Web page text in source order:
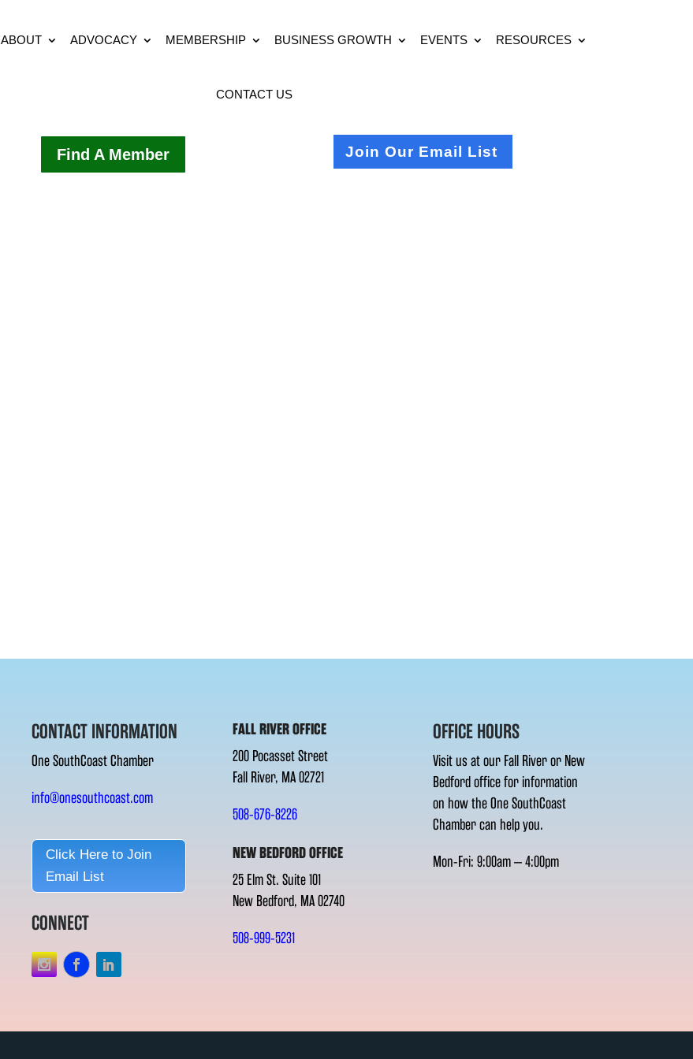
ABOUT ADVOCACY MEMBERSHIP BUSINESS GROWTH EVENTS RESOURCES
CONTACT US
Find A Member Join Our Email List
CONTACT INFORMATION
One SouthCoast Chamber
info@onesouthcoast.com
Click Here to Join
Email List
CONNECT
FALL RIVER OFFICE
200 Pocasset Street
Fall River, MA 02721
508-676-8226
NEW BEDFORD OFFICE
25 Elm St. Suite 101
New Bedford, MA 02740
508-999-5231
OFFICE HOURS
Visit us at our Fall River or New
Bedford office for information
on how the One SouthCoast
Chamber can help you.
Mon-Fri: 9:00am – 4:00pm